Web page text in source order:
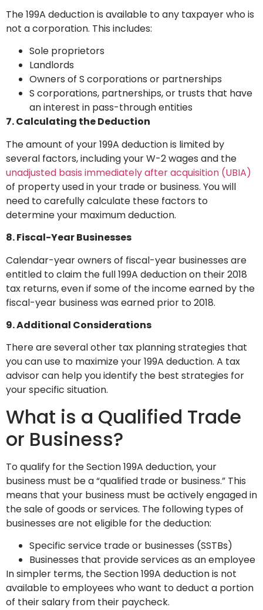
The 199A deduction is available to any taxpayer who is
not a corporation. This includes:
Sole proprietors
Landlords
Owners of S corporations or partnerships
S corporations, partnerships, or trusts that have
an interest in pass-through entities
7. Calculating the Deduction
The amount of your 199A deduction is limited by
several factors, including your W-2 wages and the
unadjusted basis immediately after acquisition (UBIA)
of property used in your trade or business. You will
need to carefully calculate these factors to
determine your maximum deduction.
8. Fiscal-Year Businesses
Calendar-year owners of fiscal-year businesses are
entitled to claim the full 199A deduction on their 2018
tax returns, even if some of the income earned by the
fiscal-year business was earned prior to 2018.
9. Additional Considerations
There are several other tax planning strategies that
you can use to maximize your 199A deduction. A tax
advisor can help you identify the best strategies for
your specific situation.
What is a Qualified Trade
or Business?
To qualify for the Section 199A deduction, your
business must be a “qualified trade or business.” This
means that your business must be actively engaged in
the sale of goods or services. The following types of
businesses are not eligible for the deduction:
Specific service trade or businesses (SSTBs)
Businesses that provide services as an employee
In simpler terms, the Section 199A deduction is not
available to employees who want to deduct a portion
of their salary from their paycheck.